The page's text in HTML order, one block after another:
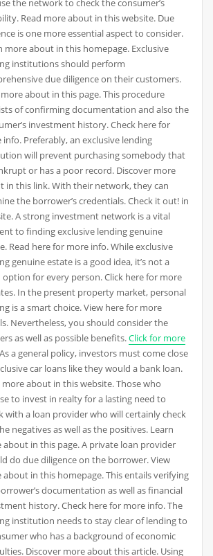
the network to check the consumer’s
Read more about in this website. Due
is one more essential aspect to consider.
more about in this homepage. Exclusive
institutions should perform
due diligence on their customers.
about in this page. This procedure
of confirming documentation and also the
investment history. Check here for
info. Preferably, an exclusive lending
will prevent purchasing somebody that
or has a poor record. Discover more
in this link. With their network, they can
the borrower’s credentials. Check it out! in
A strong investment network is a vital
to finding exclusive lending genuine
Read here for more info. While exclusive
genuine estate is a good idea, it’s not a
option for every person. Click here for more
In the present property market, personal
is a smart choice. View here for more
Nevertheless, you should consider the
as well as possible benefits.Click for more
a general policy, investors must come close
car loans like they would a bank loan.
more about in this website. Those who
to invest in realty for a lasting need to
with a loan provider who will certainly check
negatives as well as the positives. Learn
about in this page. A private loan provider
do due diligence on the borrower. View
about in this homepage. This entails verifying
documentation as well as financial
history. Check here for more info. The
institution needs to stay clear of lending to
who has a background of economic
Discover more about this article. Using